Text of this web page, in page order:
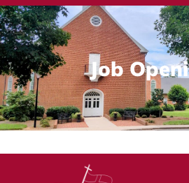
Job